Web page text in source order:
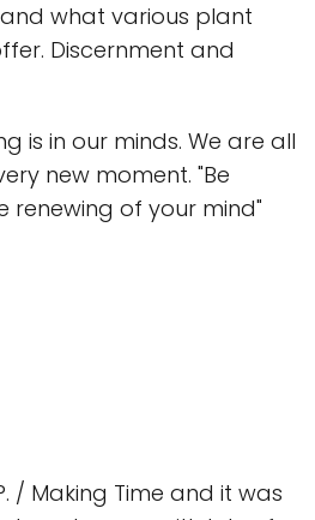
what various plant
Discernment and
is in our minds. We are all
new moment. "Be
renewing of your mind"
/ Making Time and it was